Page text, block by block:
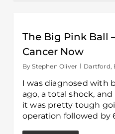
The Big Pink Ball
Cancer Now
By Stephen Oliver Dartford,
I was diagnosed with
ago, a total shock,
it was pretty tough
operation followed by